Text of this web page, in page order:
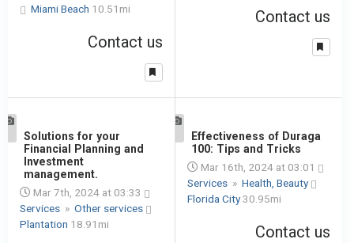
Miami Beach 10.51mi
Contact us
Contact us
Solutions for your
Financial Planning and
Investment
management.
Mar 7th, 2024 at 03:33
Services » Other services
Plantation 18.91mi
Effectiveness of Duraga
100: Tips and Tricks
Mar 16th, 2024 at 03:01
Services » Health, Beauty
Florida City30.95mi
Contact us